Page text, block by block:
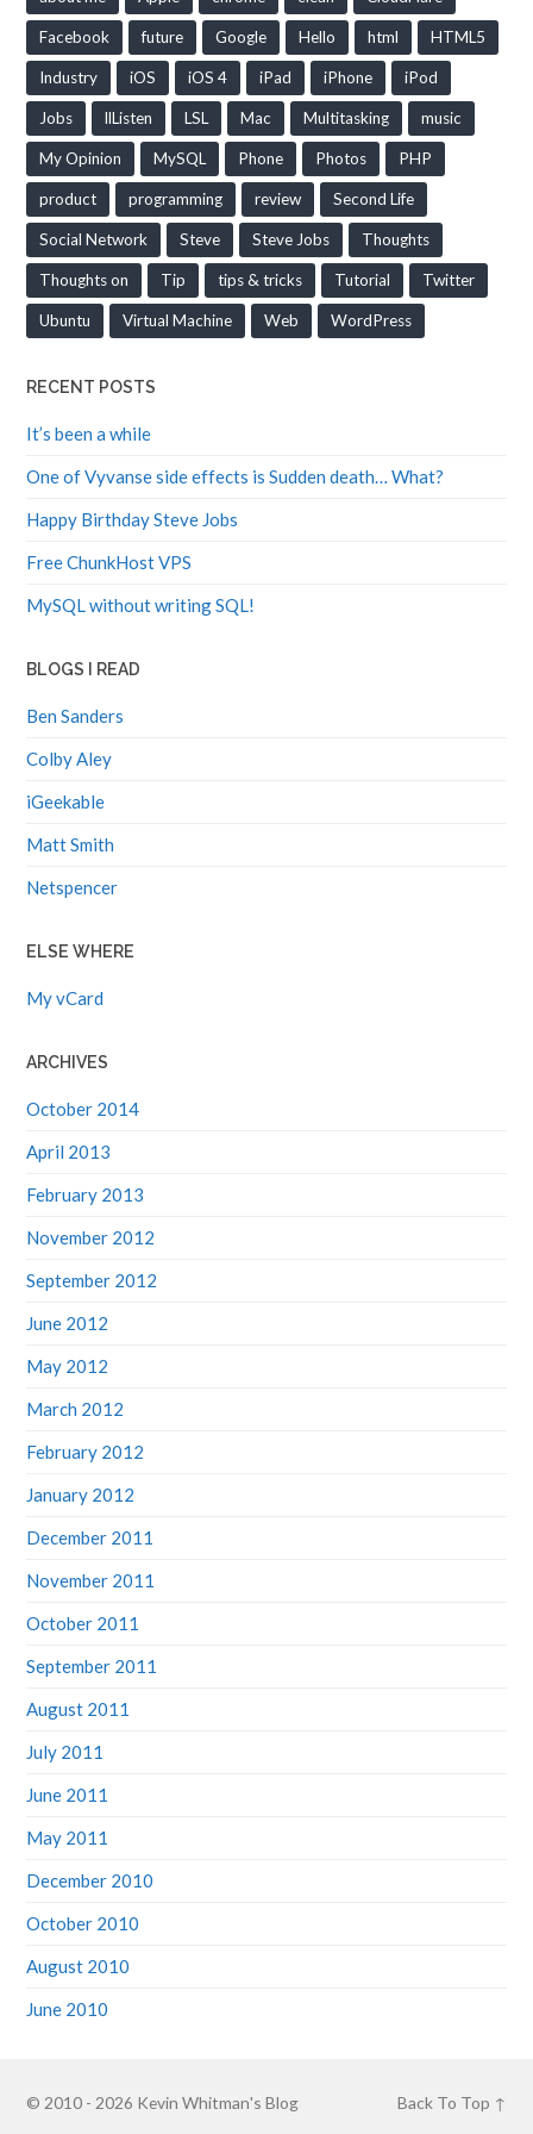
Facebook future Google Hello html HTML5
Industry iOS iOS 4 iPad iPhone iPod
Jobs llListen LSL Mac Multitasking music
My Opinion MySQL Phone Photos PHP
product programming review Second Life
Social Network Steve Steve Jobs Thoughts
Thoughts on Tip tips & tricks Tutorial Twitter
Ubuntu Virtual Machine Web WordPress
RECENT POSTS
It’s been a while
One of Vyvanse side effects is Sudden death… What?
Happy Birthday Steve Jobs
Free ChunkHost VPS
MySQL without writing SQL!
BLOGS I READ
Ben Sanders
Colby Aley
iGeekable
Matt Smith
Netspencer
ELSE WHERE
My vCard
ARCHIVES
October 2014
April 2013
February 2013
November 2012
September 2012
June 2012
May 2012
March 2012
February 2012
January 2012
December 2011
November 2011
October 2011
September 2011
August 2011
July 2011
June 2011
May 2011
December 2010
October 2010
August 2010
June 2010
© 2010 - 2026 Kevin Whitman's Blog Back To Top ↑